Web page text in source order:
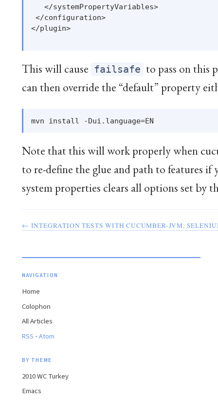
   </systemPropertyVariables>
</configuration>
</plugin>
This will cause failsafe to pass on this
can then override the “default” property
Note that this will work properly when
to re-define the glue and path to features if
system properties clears all options set by
← INTEGRATION TESTS WITH CUCUMBER-JVM,
NAVIGATION
Home
Colophon
All Articles
RSS · Atom
BY THEME
2010 WC Turkey
Emacs